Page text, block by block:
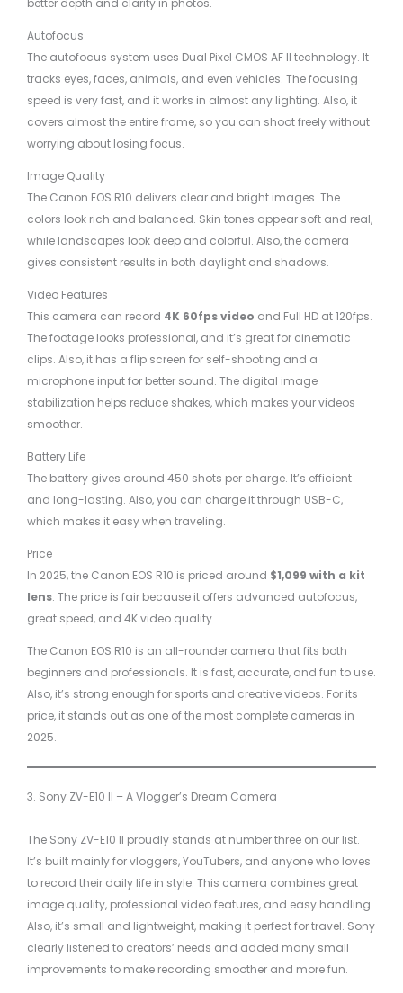
better depth and clarity in photos.
Autofocus
The autofocus system uses Dual Pixel CMOS AF II technology. It
tracks eyes, faces, animals, and even vehicles. The focusing
speed is very fast, and it works in almost any lighting. Also, it
covers almost the entire frame, so you can shoot freely without
worrying about losing focus.
Image Quality
The Canon EOS R10 delivers clear and bright images. The
colors look rich and balanced. Skin tones appear soft and real,
while landscapes look deep and colorful. Also, the camera
gives consistent results in both daylight and shadows.
Video Features
This camera can record 4K 60fps video and Full HD at 120fps.
The footage looks professional, and it’s great for cinematic
clips. Also, it has a flip screen for self-shooting and a
microphone input for better sound. The digital image
stabilization helps reduce shakes, which makes your videos
smoother.
Battery Life
The battery gives around 450 shots per charge. It’s efficient
and long-lasting. Also, you can charge it through USB-C,
which makes it easy when traveling.
Price
In 2025, the Canon EOS R10 is priced around $1,099 with a kit
lens. The price is fair because it offers advanced autofocus,
great speed, and 4K video quality.
The Canon EOS R10 is an all-rounder camera that fits both
beginners and professionals. It is fast, accurate, and fun to use.
Also, it’s strong enough for sports and creative videos. For its
price, it stands out as one of the most complete cameras in
2025.
3. Sony ZV-E10 II – A Vlogger’s Dream Camera
The Sony ZV-E10 II proudly stands at number three on our list.
It’s built mainly for vloggers, YouTubers, and anyone who loves
to record their daily life in style. This camera combines great
image quality, professional video features, and easy handling.
Also, it’s small and lightweight, making it perfect for travel. Sony
clearly listened to creators’ needs and added many small
improvements to make recording smoother and more fun.